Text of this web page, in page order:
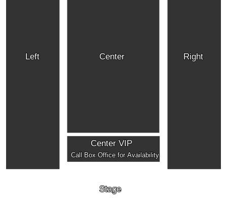
Left Right
Center
Center VIP
Call Box Office for Availability
Stage